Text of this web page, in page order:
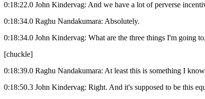
0:18:22.0 John Kindervag: And we have a lot of perverse
0:18:34.0 Raghu Nandakumara: Absolutely.
0:18:34.0 John Kindervag: What are the three things I'm going
[chuckle]
0:18:39.0 Raghu Nandakumara: At least this is something I
0:18:50.3 John Kindervag: Right. And it's supposed to be this